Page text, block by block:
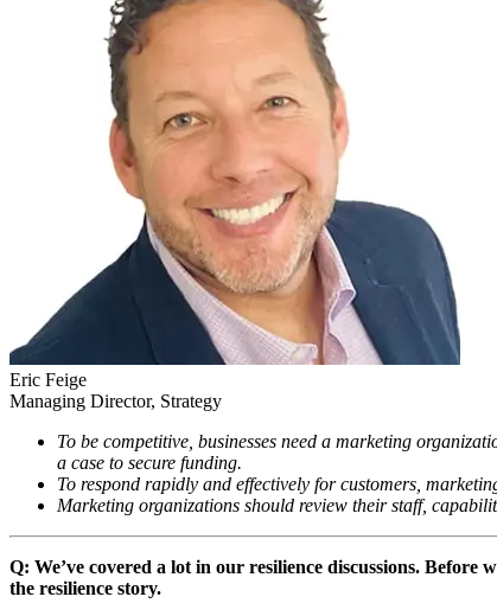
Eric Feige
Managing Director, Strategy
To be competitive, businesses need a marketing
a case to secure funding.
To respond rapidly and effectively for customers,
Marketing organizations should review their staff,
Q: We’ve covered a lot in our resilience discussions.
the resilience story.